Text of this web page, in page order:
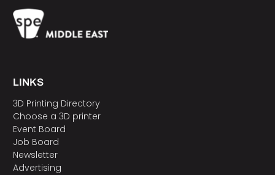
LINKS
3D Printing Directory
Choose a 3D printer
Event Board
Job Board
Newsletter
Advertising